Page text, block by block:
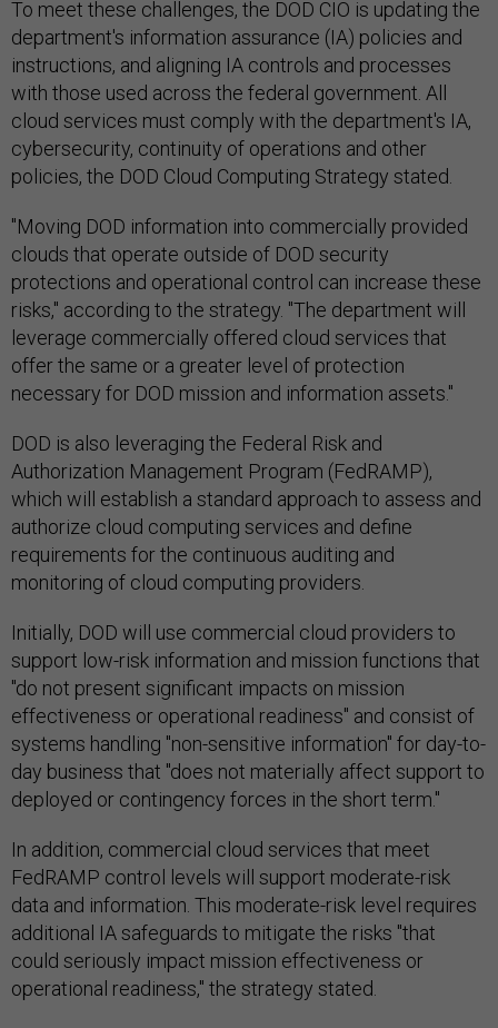
To meet these challenges, the DOD CIO is updating the
department's information assurance (IA) policies and
instructions, and aligning IA controls and processes
with those used across the federal government. All
cloud services must comply with the department's IA,
cybersecurity, continuity of operations and other
policies, the DOD Cloud Computing Strategy stated.
"Moving DOD information into commercially provided
clouds that operate outside of DOD security
protections and operational control can increase these
risks," according to the strategy. "The department will
leverage commercially offered cloud services that
offer the same or a greater level of protection
necessary for DOD mission and information assets."
DOD is also leveraging the Federal Risk and
Authorization Management Program (FedRAMP),
which will establish a standard approach to assess and
authorize cloud computing services and define
requirements for the continuous auditing and
monitoring of cloud computing providers.
Initially, DOD will use commercial cloud providers to
support low-risk information and mission functions that
"do not present significant impacts on mission
effectiveness or operational readiness" and consist of
systems handling "non-sensitive information" for day-to-
day business that "does not materially affect support to
deployed or contingency forces in the short term."
In addition, commercial cloud services that meet
FedRAMP control levels will support moderate-risk
data and information. This moderate-risk level requires
additional IA safeguards to mitigate the risks "that
could seriously impact mission effectiveness or
operational readiness," the strategy stated.